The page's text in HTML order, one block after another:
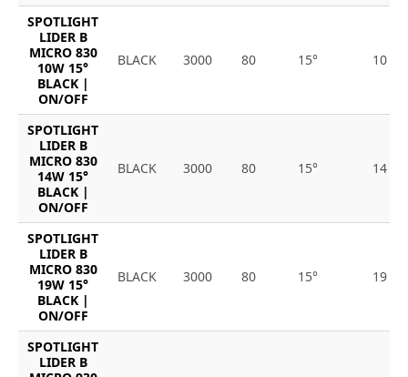
SPOTLIGHT
LIDER B
MICRO 830
10W 15°
BLACK |
ON/OFF
BLACK 3000 80 15° 10
SPOTLIGHT
LIDER B
MICRO 830
14W 15°
BLACK |
ON/OFF
BLACK 3000 80 15° 14
SPOTLIGHT
LIDER B
MICRO 830
19W 15°
BLACK |
ON/OFF
BLACK 3000 80 15° 19
SPOTLIGHT
LIDER B